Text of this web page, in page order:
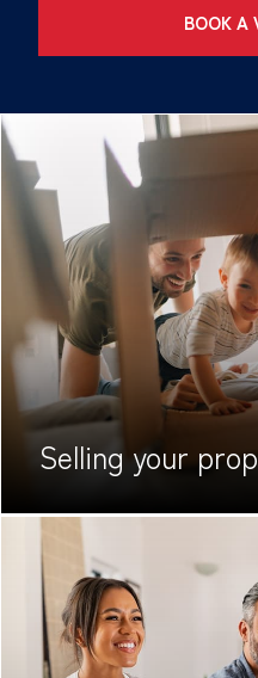
BOOK A
Selling your